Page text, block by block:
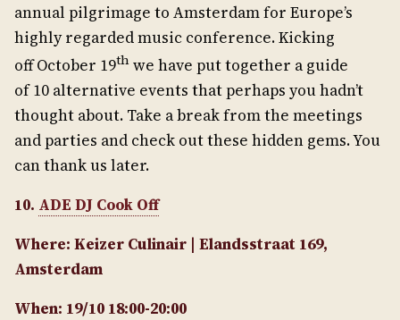
annual pilgrimage to Amsterdam for Europe’s
highly regarded music conference. Kicking
off October 19th we have put together a guide
of 10 alternative events that perhaps you hadn’t
thought about. Take a break from the meetings
and parties and check out these hidden gems. You
can thank us later.
10. ADE DJ Cook Off
Where: Keizer Culinair | Elandsstraat 169,
Amsterdam
When: 19/10 18:00-20:00